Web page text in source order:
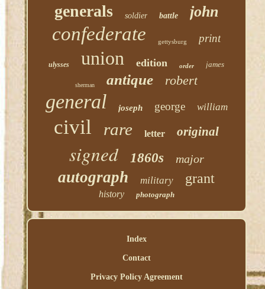
generals soldier battle john
confederate gettysburg print
ulysses union edition order james
sherman antique robert
general joseph george william
civil rare letter original
signed 1860s major
autograph military grant
history photograph
Index
Contact
Privacy Policy Agreement